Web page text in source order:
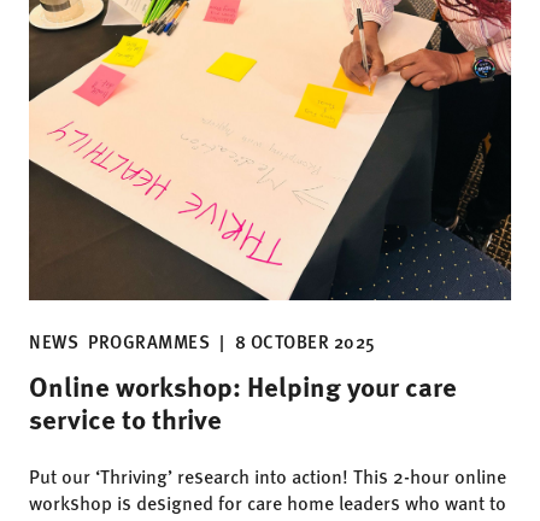
NEWS PROGRAMMES | 8 OCTOBER 2025
Online workshop: Helping your care
service to thrive
Put our ‘Thriving’ research into action! This 2-hour online
workshop is designed for care home leaders who want to